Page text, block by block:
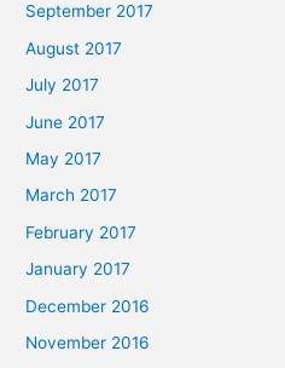
September 2017
August 2017
July 2017
June 2017
May 2017
March 2017
February 2017
January 2017
December 2016
November 2016